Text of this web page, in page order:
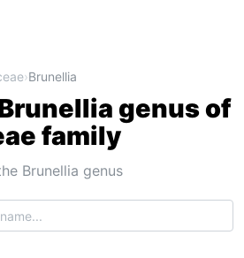
›Brunellia
genus of
family
Brunellia genus